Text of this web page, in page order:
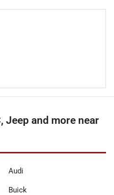
Jeep and more near
Audi
Buick